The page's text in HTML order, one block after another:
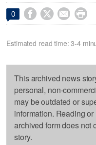
0    
Estimated read time: 3-4
This archived news
personal, non-
may be outdated or
information. Reading
archived form does not
story.